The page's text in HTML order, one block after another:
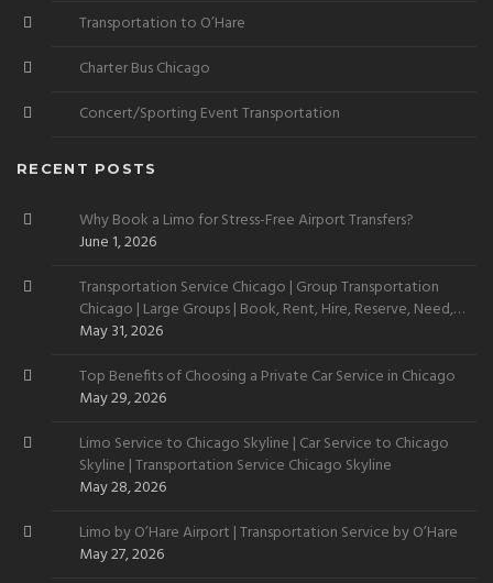
Transportation to O’Hare
Charter Bus Chicago
Concert/Sporting Event Transportation
RECENT POSTS
Why Book a Limo for Stress-Free Airport Transfers?
June 1, 2026
Transportation Service Chicago | Group Transportation
Chicago | Large Groups | Book, Rent, Hire, Reserve, Need,
Want
May 31, 2026
Top Benefits of Choosing a Private Car Service in Chicago
May 29, 2026
Limo Service to Chicago Skyline | Car Service to Chicago
Skyline | Transportation Service Chicago Skyline
May 28, 2026
Limo by O’Hare Airport | Transportation Service by O’Hare
May 27, 2026